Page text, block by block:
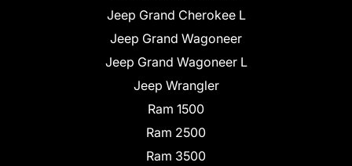
Jeep Grand Cherokee L
Jeep Grand Wagoneer
Jeep Grand Wagoneer L
Jeep Wrangler
Ram 1500
Ram 2500
Ram 3500